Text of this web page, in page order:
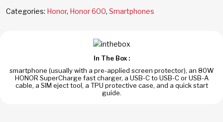
RAM
quantity
Categories: Honor, Honor 600, Smartphones
In The Box :
smartphone (usually with a pre-applied screen protector), an 80W
HONOR SuperCharge fast charger, a USB-C to USB-C or USB-A
cable, a SIM eject tool, a TPU protective case, and a quick start
guide.